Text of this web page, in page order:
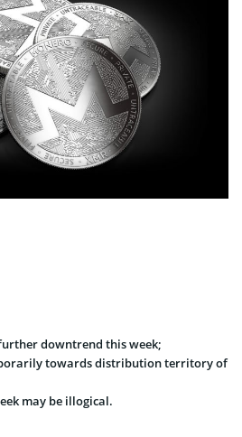
downtrend this week;
towards distribution territory of
may be illogical.